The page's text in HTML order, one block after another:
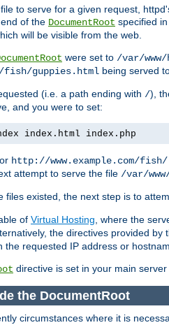
to serve for a given request,
of the DocumentRoot specified
will be visible from the web.
were set to /var/
fish/guppies.html being served
(i.e. a path ending with /),
and you were to set:
index.html index.php
http://www.example.com/fish/
attempt to serve the file /var/
files existed, the next step is to
of Virtual Hosting , where the
the directives provided by
the requested IP address or
directive is set in your main
the DocumentRoot
circumstances where it is